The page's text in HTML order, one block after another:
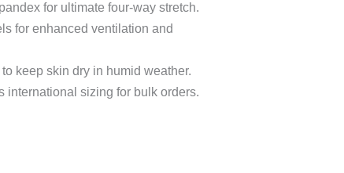
for ultimate four-way stretch.
for enhanced ventilation and
keep skin dry in humid weather.
international sizing for bulk orders.